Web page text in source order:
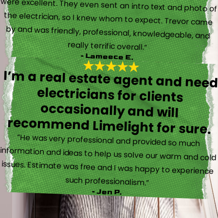
really terrific overall.”
- Lameece E.
I’m a real estate agent and need
electricians for clients
occasionally and will
recommend Limelight for sure.
“He was very professional and provided so much
information and ideas to help us solve our warm and cold
issues. Estimate was free and I was happy to experience
such professionalism.”
- Jen P.